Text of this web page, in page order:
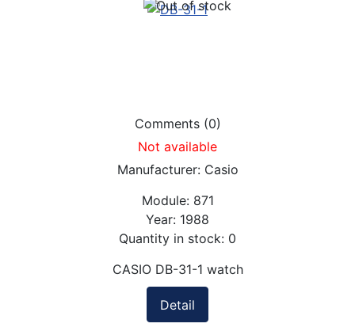
Comments (0)
Not available
Manufacturer: Casio
Module: 871
Year: 1988
Quantity in stock: 0
CASIO DB-31-1 watch
Detail